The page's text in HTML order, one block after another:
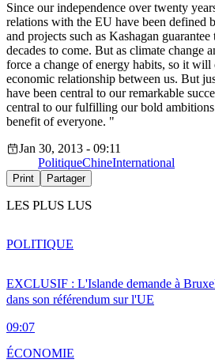
Since our independence over twenty
relations with the EU have been defined
and projects such as Kashagan
decades to come. But as climate change
force a change of energy habits, so it will
economic relationship between us. But
have been central to our remarkable
central to our fulfilling our bold
benefit of everyone. "
Jan 30, 2013 - 09:11
PolitiqueChineInternational
Print Partager
LES PLUS LUS
EXCLUSIF : L'Islande demande à
dans son référendum sur l'UE
09:07
POLITIQUE
ÉCONOMIE